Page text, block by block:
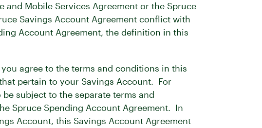
Mobile Services Agreement or the Spruce
Savings Account Agreement conflict with
Account Agreement, the definition in this
agree to the terms and conditions in this
pertain to your Savings Account. For
subject to the separate terms and
Spruce Spending Account Agreement. In
Account, this Savings Account Agreement